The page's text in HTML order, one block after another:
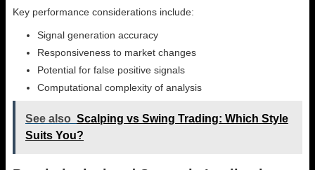
Key performance considerations include:
Signal generation accuracy
Responsiveness to market changes
Potential for false positive signals
Computational complexity of analysis
See also Scalping vs Swing Trading: Which Style
Suits You?